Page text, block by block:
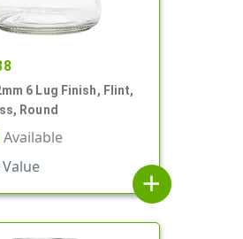
6 Lug Finish, Flint,
Round
Available
add